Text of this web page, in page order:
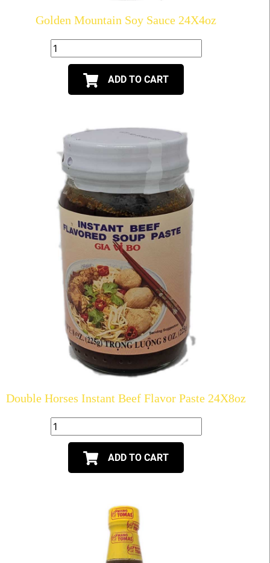
Golden Mountain Soy Sauce 24X4oz
ADD TO CART
Double Horses Instant Beef Flavor Paste 24X8oz
ADD TO CART